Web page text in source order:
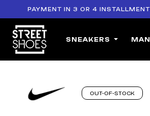
PAYMENT IN 3 OR 4 INSTALLMENTS
SNEAKERS MAN
OUT-OF-STOCK